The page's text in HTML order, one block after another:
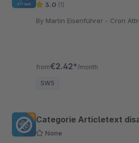
3.0 (1)
By Martin
from€2.42* /month
SW5
Categorie Articletext
None